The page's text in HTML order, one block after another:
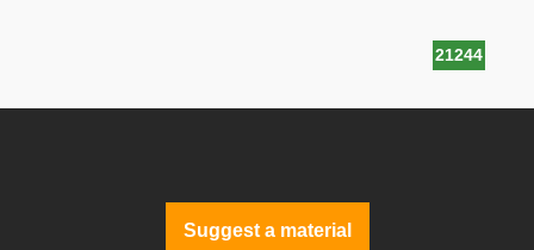
21244
Suggest a material